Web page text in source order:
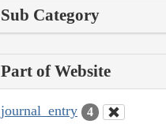
Sub Category
Part of Website
journal_entry 4